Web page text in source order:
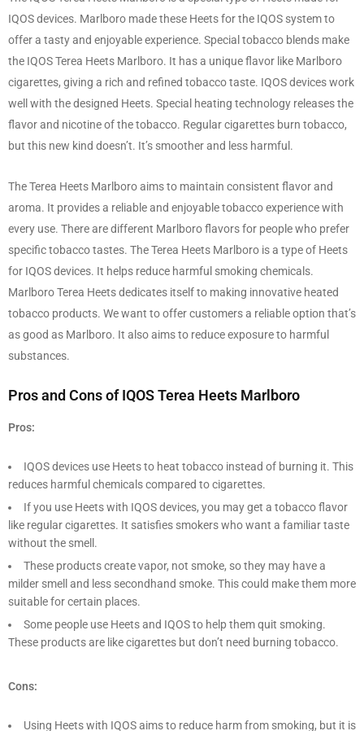
IQOS devices. Marlboro made these Heets for the IQOS system to
offer a tasty and enjoyable experience. Special tobacco blends make
the IQOS Terea Heets Marlboro. It has a unique flavor like Marlboro
cigarettes, giving a rich and refined tobacco taste. IQOS devices work
well with the designed Heets. Special heating technology releases the
flavor and nicotine of the tobacco. Regular cigarettes burn tobacco,
but this new kind doesn’t. It’s smoother and less harmful.
The Terea Heets Marlboro aims to maintain consistent flavor and
aroma. It provides a reliable and enjoyable tobacco experience with
every use. There are different Marlboro flavors for people who prefer
specific tobacco tastes. The Terea Heets Marlboro is a type of Heets
for IQOS devices. It helps reduce harmful smoking chemicals.
Marlboro Terea Heets dedicates itself to making innovative heated
tobacco products. We want to offer customers a reliable option that’s
as good as Marlboro. It also aims to reduce exposure to harmful
substances.
Pros and Cons of IQOS Terea Heets Marlboro
Pros:
IQOS devices use Heets to heat tobacco instead of burning it. This
reduces harmful chemicals compared to cigarettes.
If you use Heets with IQOS devices, you may get a tobacco flavor
like regular cigarettes. It satisfies smokers who want a familiar taste
without the smell.
These products create vapor, not smoke, so they may have a
milder smell and less secondhand smoke. This could make them more
suitable for certain places.
Some people use Heets and IQOS to help them quit smoking.
These products are like cigarettes but don’t need burning tobacco.
Cons:
Using Heets with IQOS aims to reduce harm from smoking, but it is